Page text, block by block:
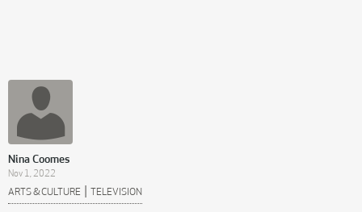
Nina Coomes
Nov 1, 2022
ARTS & CULTURE | TELEVISION